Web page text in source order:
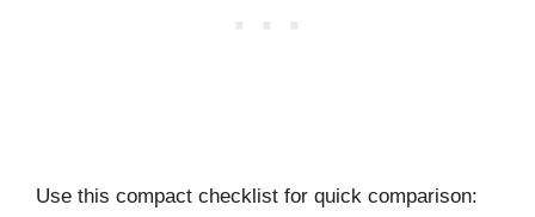
Use this compact checklist for quick comparison: